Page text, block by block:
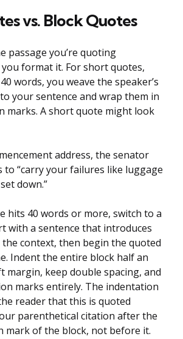
vs. Block Quotes
passage you’re quoting
format it. For short quotes,
words, you weave the speaker’s
your sentence and wrap them in
marks. A short quote might look
address, the senator
to “carry your failures like luggage
down.”
hits 40 words or more, switch to a
with a sentence that introduces
context, then begin the quoted
Indent the entire block half an
margin, keep double spacing, and
marks entirely. The indentation
reader that this is quoted
parenthetical citation after the
mark of the block, not before it.